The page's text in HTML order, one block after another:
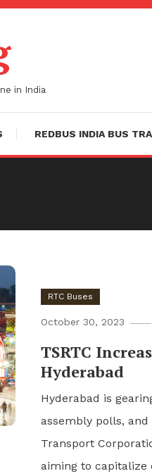
in India
REDBUS INDIA BUS
RTC Buses
October 30, 2023
TSRTC
Hyderabad
Hyderabad is
assembly polls, and
Transport
aiming to capitalize